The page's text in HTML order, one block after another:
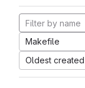
Makefile
Oldest created